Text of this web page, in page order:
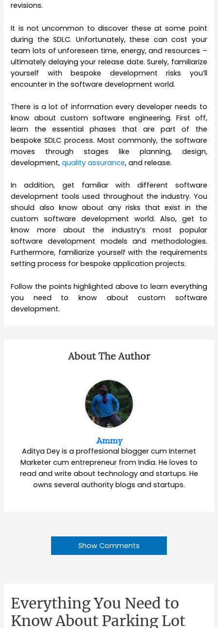
revisions.
It is not uncommon to discover these at some point
during the SDLC. Unfortunately, these can cost your
team lots of unforeseen time, energy, and resources –
ultimately delaying your release date. Surely, familiarize
yourself with bespoke development risks you’ll
encounter in the software development world.
There is a lot of information every developer needs to
know about custom software engineering. First off,
learn the essential phases that are part of the
bespoke SDLC process. Most commonly, the software
moves through stages like planning, design,
development,quality assurance, and release.
In addition, get familiar with different software
development tools used throughout the industry. You
should also know about any risks that exist in the
custom software development world. Also, get to
know more about the industry’s most popular
software development models and methodologies.
Furthermore, familiarize yourself with the requirements
setting process for bespoke application projects.
Follow the points highlighted above to learn everything
you need to know about custom software
development.
About The Author
Ammy
Aditya Dey is a proffesional blogger cum Internet
Marketer cum entrepreneur from India. He loves to
read and write about technology and startups. He
owns several authority blogs and startups.
Show Comments
Everything You Need to
Know About Parking Lot